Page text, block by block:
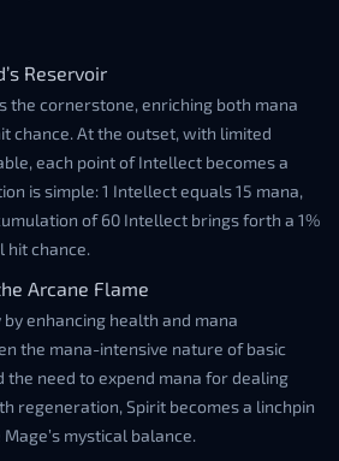
Reservoir
the cornerstone, enriching both mana
chance. At the outset, with limited
each point of Intellect becomes a
is simple: 1 Intellect equals 15 mana,
of 60 Intellect brings forth a 1%
hit chance.
Arcane Flame
enhancing health and mana
the mana-intensive nature of basic
the need to expend mana for dealing
regeneration, Spirit becomes a linchpin
mystical balance.